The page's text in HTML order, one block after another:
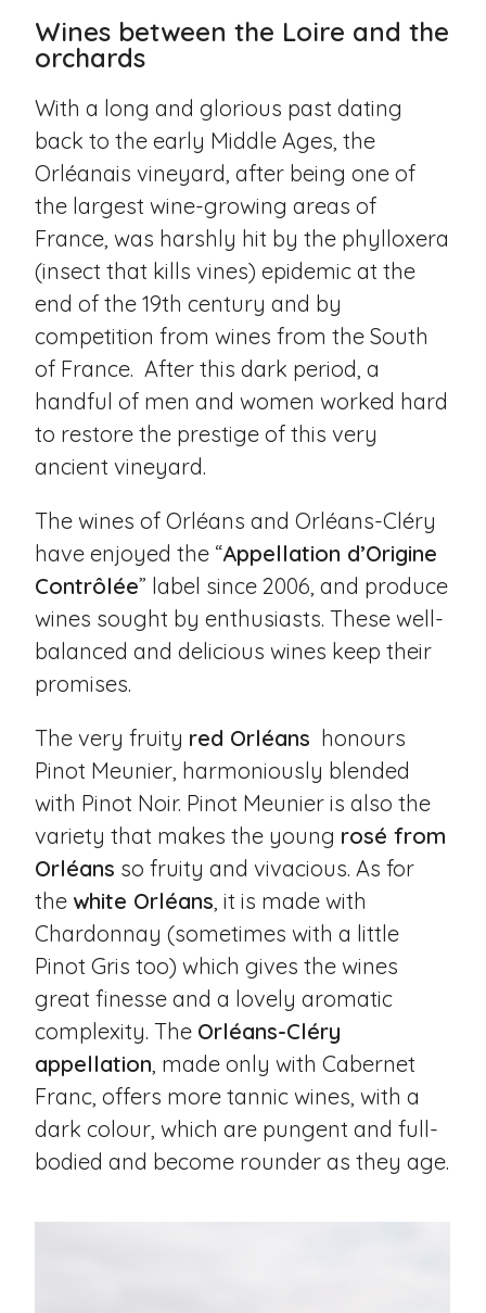
Wines between the Loire and the
orchards
With a long and glorious past dating
back to the early Middle Ages, the
Orléanais vineyard, after being one of
the largest wine-growing areas of
France, was harshly hit by the phylloxera
(insect that kills vines) epidemic at the
end of the 19th century and by
competition from wines from the South
of France. After this dark period, a
handful of men and women worked hard
to restore the prestige of this very
ancient vineyard.
The wines of Orléans and Orléans-Cléry
have enjoyed the “Appellation d’Origine
Contrôlée” label since 2006, and produce
wines sought by enthusiasts. These well-
balanced and delicious wines keep their
promises.
The very fruity red Orléans honours
Pinot Meunier, harmoniously blended
with Pinot Noir. Pinot Meunier is also the
variety that makes the young rosé from
Orléans so fruity and vivacious. As for
the white Orléans, it is made with
Chardonnay (sometimes with a little
Pinot Gris too) which gives the wines
great finesse and a lovely aromatic
complexity. The Orléans-Cléry
appellation, made only with Cabernet
Franc, offers more tannic wines, with a
dark colour, which are pungent and full-
bodied and become rounder as they age.